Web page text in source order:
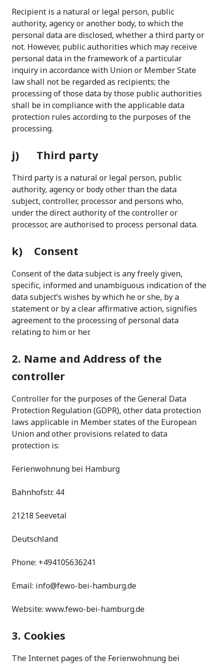
Recipient is a natural or legal person, public
authority, agency or another body, to which the
personal data are disclosed, whether a third party or
not. However, public authorities which may receive
personal data in the framework of a particular
inquiry in accordance with Union or Member State
law shall not be regarded as recipients; the
processing of those data by those public authorities
shall be in compliance with the applicable data
protection rules according to the purposes of the
processing.
j) Third party
Third party is a natural or legal person, public
authority, agency or body other than the data
subject, controller, processor and persons who,
under the direct authority of the controller or
processor, are authorised to process personal data.
k) Consent
Consent of the data subject is any freely given,
specific, informed and unambiguous indication of the
data subject’s wishes by which he or she, by a
statement or by a clear affirmative action, signifies
agreement to the processing of personal data
relating to him or her.
2. Name and Address of the
controller
Controller for the purposes of the General Data
Protection Regulation (GDPR), other data protection
laws applicable in Member states of the European
Union and other provisions related to data
protection is:
Ferienwohnung bei Hamburg
Bahnhofstr. 44
21218 Seevetal
Deutschland
Phone: +494105636241
Email: info@fewo-bei-hamburg.de
Website: www.fewo-bei-hamburg.de
3. Cookies
The Internet pages of the Ferienwohnung bei